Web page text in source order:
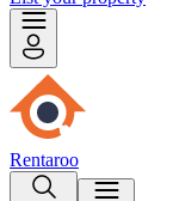
Rentaroo